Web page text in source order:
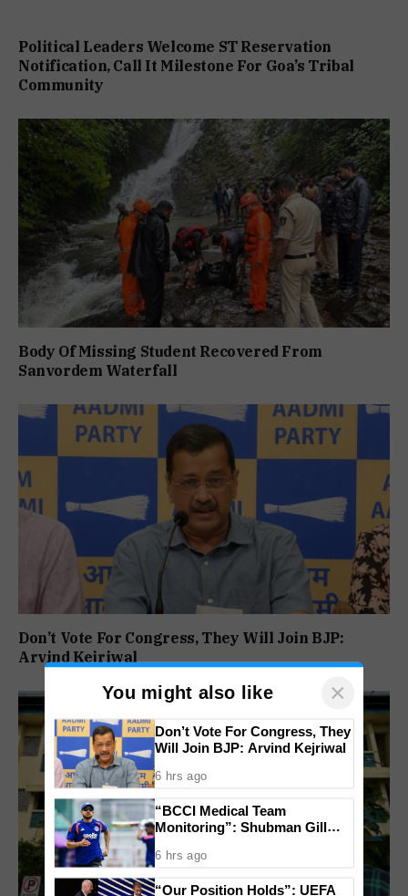
Political Leaders Welcome ST Reservation
Notification, Call It Milestone For Goa’s Tribal
Community
Body Of Missing Student Recovered From
Sanvordem Waterfall
Don’t Vote For Congress, They Will Join BJP:
Arvind Kejriwal
You might also like ×
Don’t Vote For Congress, They
Will Join BJP: Arvind Kejriwal
6 hrs ago
“BCCI Medical Team
Monitoring”: Shubman Gill
Finger Injury
6 hrs ago
“Our Position Holds”: UEFA